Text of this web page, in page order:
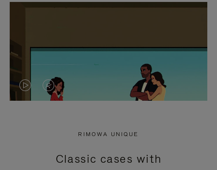
VIDEO
PRESS
VIDEO
PRESS
RIMOWA UNIQUE
Classic cases with